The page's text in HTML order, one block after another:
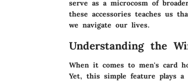
serve as a microcosm of
these accessories teaches us
we navigate our lives.
Understanding the
When it comes to men's card
Yet, this simple feature plays